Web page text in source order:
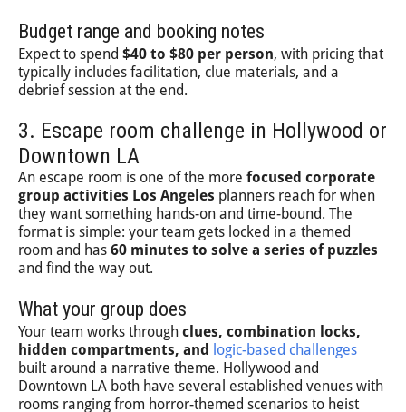
Budget range and booking notes
Expect to spend $40 to $80 per person, with pricing that
typically includes facilitation, clue materials, and a
debrief session at the end.
3. Escape room challenge in Hollywood or
Downtown LA
An escape room is one of the more focused corporate
group activities Los Angeles planners reach for when
they want something hands-on and time-bound. The
format is simple: your team gets locked in a themed
room and has 60 minutes to solve a series of puzzles
and find the way out.
What your group does
Your team works through clues, combination locks,
hidden compartments, and
logic-based challenges
built around a narrative theme. Hollywood and
Downtown LA both have several established venues with
rooms ranging from horror-themed scenarios to heist